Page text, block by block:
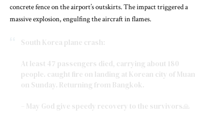
concrete fence on the airport’s outskirts. The impact triggered a
massive explosion, engulfing the aircraft in flames.
South Korea plane crash:
At least 47 passengers died, carrying about 180
people. caught fire on landing at Korean city of Muan
on Sunday. Returning from Bangkok.
– May God give speedy recovery to the survivors🙏